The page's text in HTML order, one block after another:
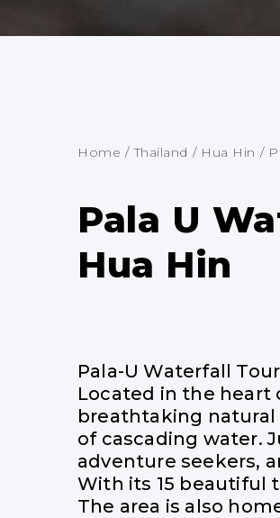
Home / Thailand / Hua Hin /
Pala U
Hua Hin
Pala-U Waterfall
Located in the heart
breathtaking natural
of cascading water.
adventure seekers,
With its 15 beautiful
The area is also